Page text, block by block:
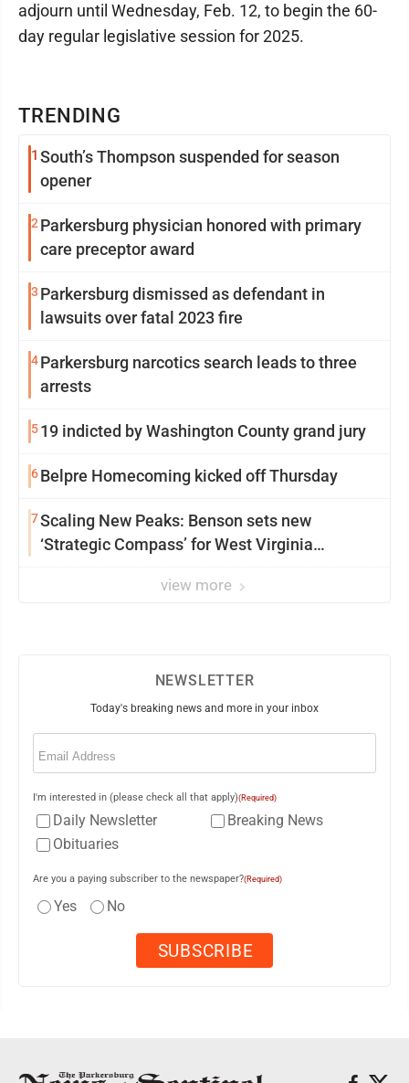
TRENDING
1 South’s Thompson suspended for season
opener
2 Parkersburg physician honored with primary
care preceptor award
3 Parkersburg dismissed as defendant in
lawsuits over fatal 2023 fire
4Parkersburg narcotics search leads to three
arrests
519 indicted by Washington County grand jury
6Belpre Homecoming kicked off Thursday
7Scaling New Peaks: Benson sets new
‘Strategic Compass’ for West Virginia
view more
adjourn until Wednesday, Feb. 12, to begin the 60-
day regular legislative session for 2025.
NEWSLETTER
Today's breaking news and more in your inbox
Email
I'm interested in (please check all that apply)(Required)
Daily Newsletter
Breaking News
Obituaries
Are you a paying subscriber to the newspaper?(Required)
Yes No